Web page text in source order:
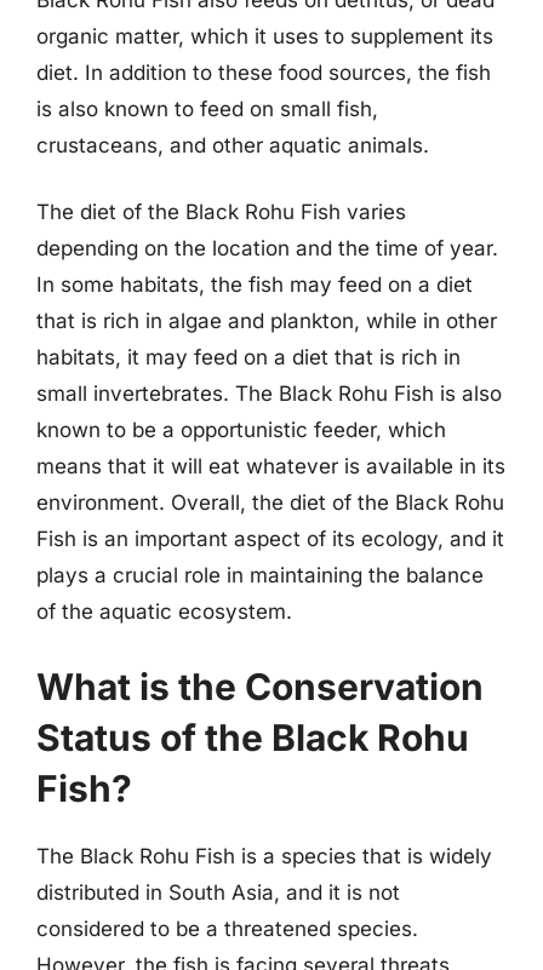
organic matter, which it uses to supplement its
diet. In addition to these food sources, the fish
is also known to feed on small fish,
crustaceans, and other aquatic animals.
The diet of the Black Rohu Fish varies
depending on the location and the time of year.
In some habitats, the fish may feed on a diet
that is rich in algae and plankton, while in other
habitats, it may feed on a diet that is rich in
small invertebrates. The Black Rohu Fish is also
known to be a opportunistic feeder, which
means that it will eat whatever is available in its
environment. Overall, the diet of the Black Rohu
Fish is an important aspect of its ecology, and it
plays a crucial role in maintaining the balance
of the aquatic ecosystem.
What is the Conservation
Status of the Black Rohu
Fish?
The Black Rohu Fish is a species that is widely
distributed in South Asia, and it is not
considered to be a threatened species.
However, the fish is facing several threats,